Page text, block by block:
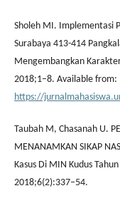
Sholeh MI. Implementasi
Surabaya 413-414
Mengembangkan
2018;1–8. Available from:
https://
Taubah M, Chasanah U.
MENANAMKAN SIKAP
Kasus Di MIN Kudus
2018;6(2):337–54.